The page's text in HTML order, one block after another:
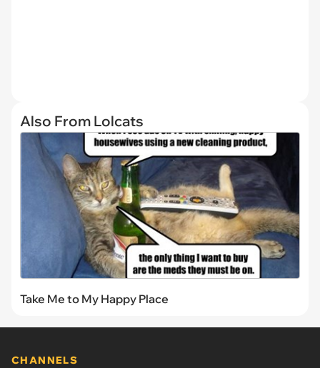
Also From Lolcats
Take Me to My Happy Place
CHANNELS